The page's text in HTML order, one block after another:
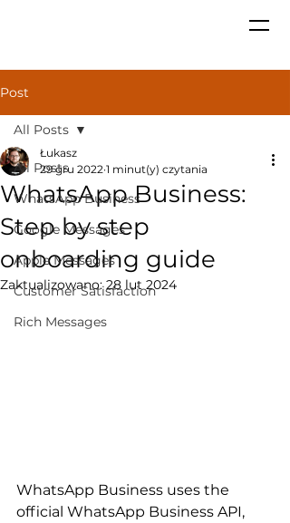
Post
All Posts
WhatsApp Business
Google Messages
Apple Messages
Customer Satisfaction
Rich Messages
All Posts
WhatsApp Business:
Step by step
onboarding guide
Łukasz
29 gru 2022 1 minut(y) czytania
Zaktualizowano:28 lut 2024
WhatsApp Business uses the
official WhatsApp Business API,